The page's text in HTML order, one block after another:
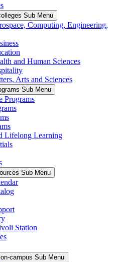
Sub Menu
Computing, Engineering,
and Human Sciences
Arts and Sciences
Sub Menu
Programs
Lifelong Learning
Sub Menu
Station
campus Sub Menu